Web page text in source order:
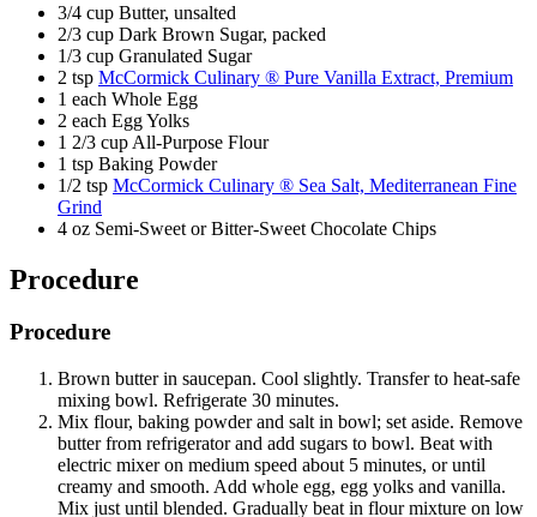
3/4 cup Butter, unsalted
2/3 cup Dark Brown Sugar, packed
1/3 cup Granulated Sugar
2 tsp McCormick Culinary ® Pure Vanilla Extract, Premium
1 each Whole Egg
2 each Egg Yolks
1 2/3 cup All-Purpose Flour
1 tsp Baking Powder
1/2 tsp McCormick Culinary ® Sea Salt, Mediterranean Fine
Grind
4 oz Semi-Sweet or Bitter-Sweet Chocolate Chips
Procedure
Procedure
Brown butter in saucepan. Cool slightly. Transfer to heat-safe
mixing bowl. Refrigerate 30 minutes.
Mix flour, baking powder and salt in bowl; set aside. Remove
butter from refrigerator and add sugars to bowl. Beat with
electric mixer on medium speed about 5 minutes, or until
creamy and smooth. Add whole egg, egg yolks and vanilla.
Mix just until blended. Gradually beat in flour mixture on low